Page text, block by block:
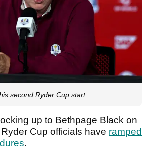
second Ryder Cup start
up to Bethpage Black on
Cup officials have ramped
.